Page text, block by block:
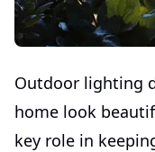
Outdoor lighting
home look
key role in